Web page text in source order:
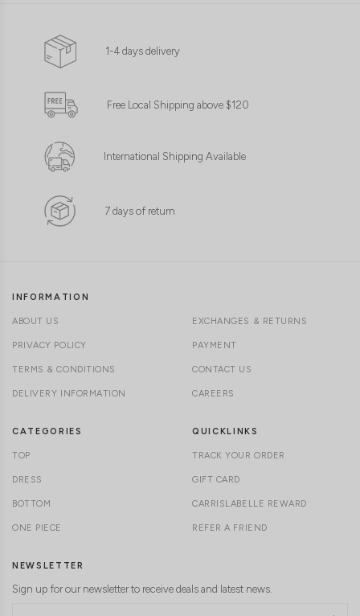
1-4 days delivery
Free Local Shipping above $120
International Shipping Available
7 days of return
INFORMATION
ABOUT US
PRIVACY POLICY
TERMS & CONDITIONS
DELIVERY INFORMATION
EXCHANGES & RETURNS
PAYMENT
CONTACT US
CAREERS
CATEGORIES
TOP
DRESS
BOTTOM
ONE PIECE
QUICKLINKS
TRACK YOUR ORDER
GIFT CARD
CARRISLABELLE REWARD
REFER A FRIEND
NEWSLETTER
Sign up for our newsletter to receive deals and latest news.